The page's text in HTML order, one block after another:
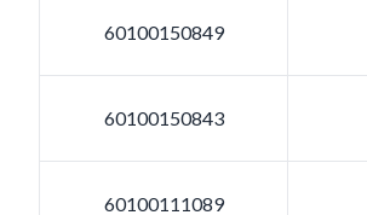
60100150849
60100150843
60100111089